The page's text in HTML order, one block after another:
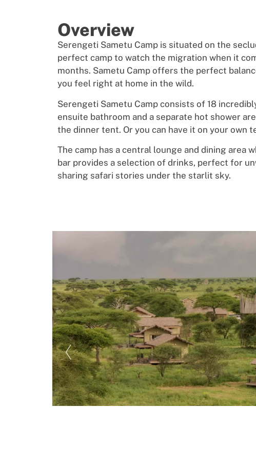
Overview
Serengeti Sametu Camp is situated on the
perfect camp to watch the migration when it
months. Sametu Camp offers the perfect
you feel right at home in the wild.
Serengeti Sametu Camp consists of 18
ensuite bathroom and a separate hot shower
the dinner tent. Or you can have it on your own
The camp has a central lounge and dining
bar provides a selection of drinks, perfect for
sharing safari stories under the starlit sky.